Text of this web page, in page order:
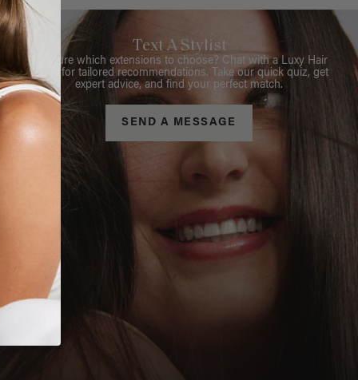
Text A Stylist
Not sure which extensions to choose? Chat with a Luxy Hair
Stylist for tailored recommendations. Take our quick quiz, get
expert advice, and find your perfect match.
SEND A MESSAGE